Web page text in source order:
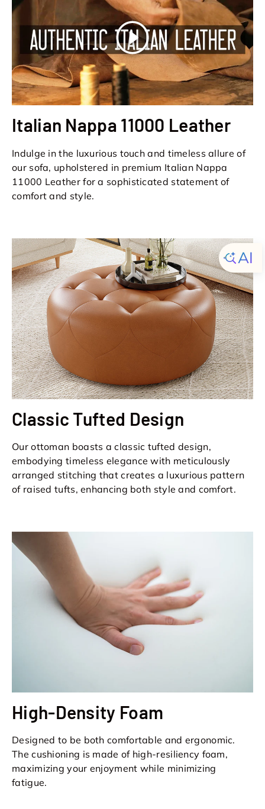
Play
Italian Nappa 11000 Leather
Indulge in the luxurious touch and timeless allure of
our sofa, upholstered in premium Italian Nappa
11000 Leather for a sophisticated statement of
comfort and style.
Classic Tufted Design
Our ottoman boasts a classic tufted design,
embodying timeless elegance with meticulously
arranged stitching that creates a luxurious pattern
of raised tufts, enhancing both style and comfort.
High-Density Foam
Designed to be both comfortable and ergonomic.
The cushioning is made of high-resiliency foam,
maximizing your enjoyment while minimizing
fatigue.